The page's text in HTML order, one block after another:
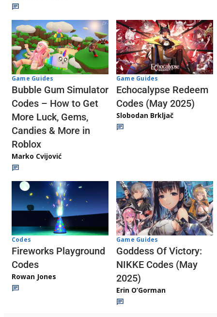
Game Guides
Bubble Gum Simulator
Codes – How to Get
More Luck, Gems,
Candies & More in
Roblox
Marko Cvijović
Game Guides
Echocalypse Redeem
Codes (May 2025)
Slobodan Brkljač
Codes
Fireworks Playground
Codes
Rowan Jones
Game Guides
Goddess Of Victory:
NIKKE Codes (May
2025)
Erin O’Gorman